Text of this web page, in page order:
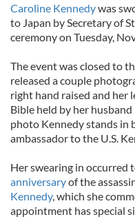
Caroline Kennedywas
to Japan by Secretary of
ceremony on Tuesday,
The event was closed to
released a couple
right hand raised and her
Bible held by her
photo Kennedy stands in
ambassador to the U.S.
Her swearing in occurred
anniversaryof the
Kennedy, which she
appointment has special